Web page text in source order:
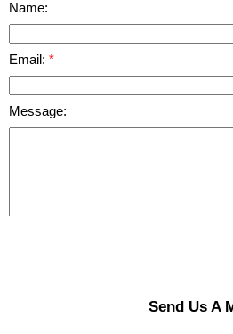
Name:
Email:
Message:
Send Us A